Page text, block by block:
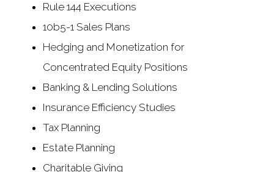
Rule 144 Executions
10b5-1 Sales Plans
Hedging and Monetization for
Concentrated Equity Positions
Banking & Lending Solutions
Insurance Efficiency Studies
Tax Planning
Estate Planning
Charitable Giving